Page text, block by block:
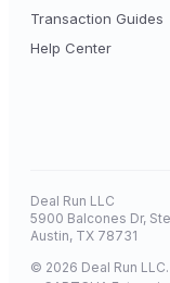
Transaction Guides
Help Center
Deal Run LLC
5900 Balcones Dr,
Austin, TX 78731
© 2026 Deal Run